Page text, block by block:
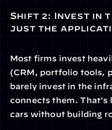
Shift 2: Invest in
just the
Most firms invest
(CRM, portfolio tools,
barely invest in the
connects them. That's
cars without building